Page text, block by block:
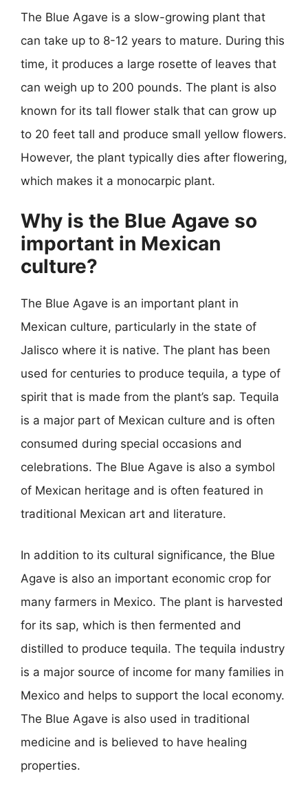
The Blue Agave is a slow-growing plant that
can take up to 8-12 years to mature. During this
time, it produces a large rosette of leaves that
can weigh up to 200 pounds. The plant is also
known for its tall flower stalk that can grow up
to 20 feet tall and produce small yellow flowers.
However, the plant typically dies after flowering,
which makes it a monocarpic plant.
Why is the Blue Agave so
important in Mexican
culture?
The Blue Agave is an important plant in
Mexican culture, particularly in the state of
Jalisco where it is native. The plant has been
used for centuries to produce tequila, a type of
spirit that is made from the plant’s sap. Tequila
is a major part of Mexican culture and is often
consumed during special occasions and
celebrations. The Blue Agave is also a symbol
of Mexican heritage and is often featured in
traditional Mexican art and literature.
In addition to its cultural significance, the Blue
Agave is also an important economic crop for
many farmers in Mexico. The plant is harvested
for its sap, which is then fermented and
distilled to produce tequila. The tequila industry
is a major source of income for many families in
Mexico and helps to support the local economy.
The Blue Agave is also used in traditional
medicine and is believed to have healing
properties.